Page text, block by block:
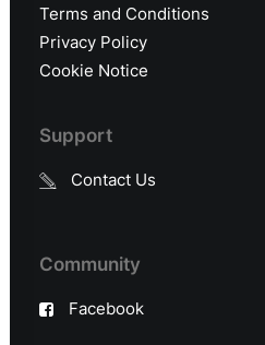
Terms and Conditions
Privacy Policy
Cookie Notice
Support
Contact Us
Community
Facebook